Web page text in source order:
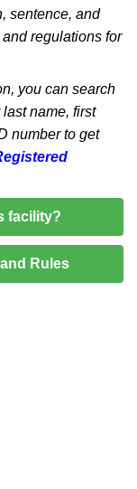
sentence, and
regulations for
you can search
name, first
number to get
facility?
Rules